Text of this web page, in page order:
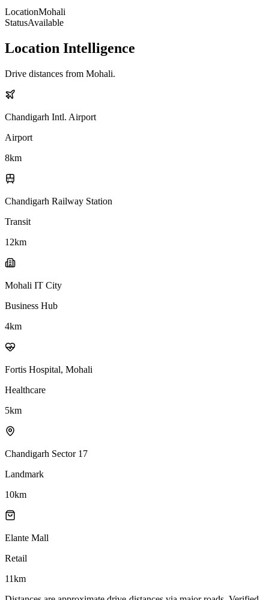
LocationMohali
StatusAvailable
Location Intelligence
Drive distances from Mohali.
Chandigarh Intl. Airport
Airport
8km
Chandigarh Railway Station
Transit
12km
Mohali IT City
Business Hub
4km
Fortis Hospital, Mohali
Healthcare
5km
Chandigarh Sector 17
Landmark
10km
Elante Mall
Retail
11km